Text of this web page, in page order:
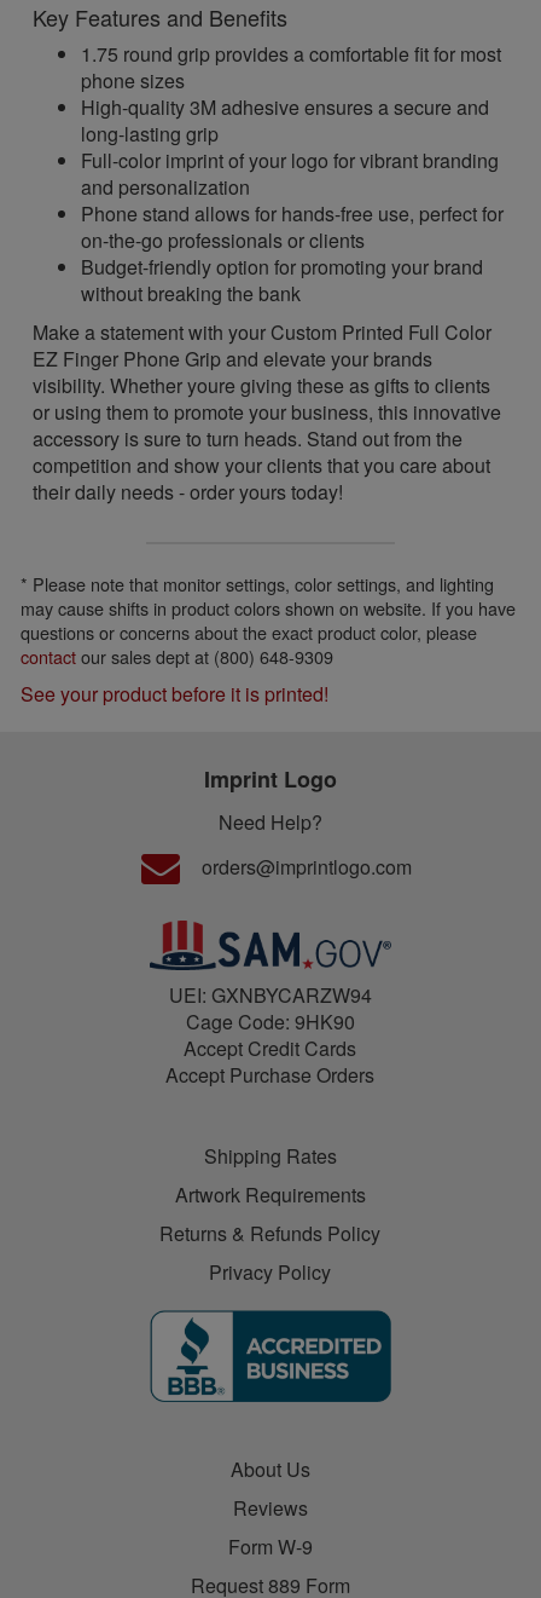
Key Features and Benefits
1.75 round grip provides a comfortable fit for most
phone sizes
High-quality 3M adhesive ensures a secure and
long-lasting grip
Full-color imprint of your logo for vibrant branding
and personalization
Phone stand allows for hands-free use, perfect for
on-the-go professionals or clients
Budget-friendly option for promoting your brand
without breaking the bank
Make a statement with your Custom Printed Full Color
EZ Finger Phone Grip and elevate your brands
visibility. Whether youre giving these as gifts to clients
or using them to promote your business, this innovative
accessory is sure to turn heads. Stand out from the
competition and show your clients that you care about
their daily needs - order yours today!
* Please note that monitor settings, color settings, and lighting
may cause shifts in product colors shown on website. If you have
questions or concerns about the exact product color, please
contactour sales dept at (800) 648-9309
See your product before it is printed!
Imprint Logo
Need Help?
orders@imprintlogo.com
UEI: GXNBYCARZW94
Cage Code: 9HK90
Accept Credit Cards
Accept Purchase Orders
Shipping Rates
Artwork Requirements
Returns & Refunds Policy
Privacy Policy
About Us
Reviews
Form W-9
Request 889 Form